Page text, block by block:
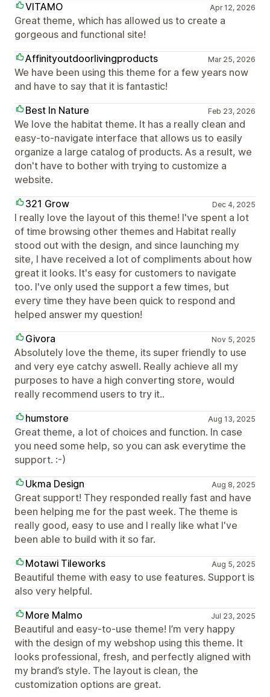
VITAMO
Apr 12, 2026
Great theme, which has allowed us to create a
gorgeous and functional site!
Affinityoutdoorlivingproducts
Mar 25, 2026
We have been using this theme for a few years now
and have to say that it is fantastic!
Best In Nature
Feb 23, 2026
We love the habitat theme. It has a really clean and
easy-to-navigate interface that allows us to easily
organize a large catalog of products. As a result, we
don't have to bother with trying to customize a
website.
321 Grow
Dec 4, 2025
I really love the layout of this theme! I've spent a lot
of time browsing other themes and Habitat really
stood out with the design, and since launching my
site, I have received a lot of compliments about how
great it looks. It's easy for customers to navigate
too. I've only used the support a few times, but
every time they have been quick to respond and
helped answer my question!
Givora
Nov 5, 2025
Absolutely love the theme, its super friendly to use
and very eye catchy aswell. Really achieve all my
purposes to have a high converting store, would
really recommend users to try it..
humstore
Aug 13, 2025
Great theme, a lot of choices and function. In case
you need some help, so you can ask everytime the
support. :-)
Ukma Design
Aug 8, 2025
Great support! They responded really fast and have
been helping me for the past week. The theme is
really good, easy to use and I really like what I've
been able to build with it so far.
Motawi Tileworks
Aug 5, 2025
Beautiful theme with easy to use features. Support is
also very helpful.
More Malmo
Jul 23, 2025
Beautiful and easy-to-use theme! I’m very happy
with the design of my webshop using this theme. It
looks professional, fresh, and perfectly aligned with
my brand’s style. The layout is clean, the
customization options are great.